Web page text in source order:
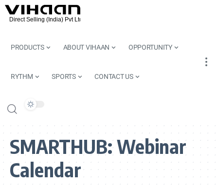
PRODUCTS ABOUT VIHAAN OPPORTUNITY
RYTHM SPORTS CONTACT US
SMARTHUB:Webinar
Calendar